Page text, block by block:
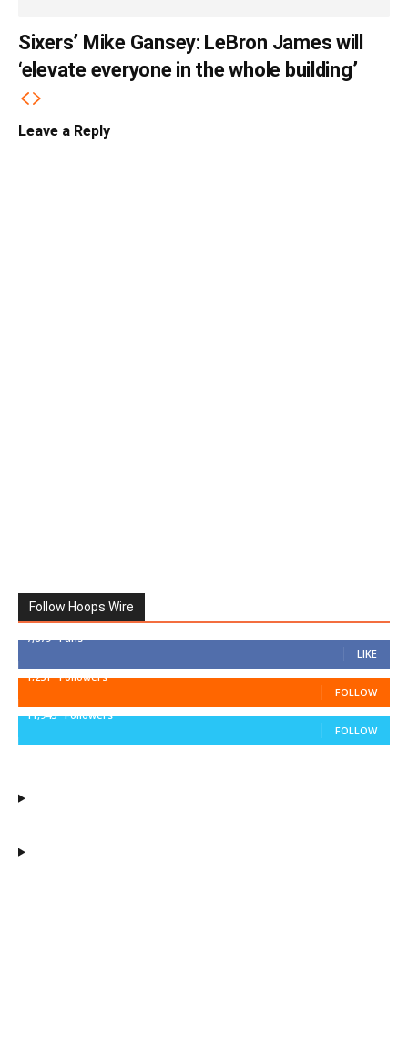
Sixers’ Mike Gansey: LeBron James will
‘elevate everyone in the whole building’
Leave a Reply
Follow Hoops Wire
7,879 Fans
LIKE
1,251 Followers
FOLLOW
11,943 Followers
FOLLOW